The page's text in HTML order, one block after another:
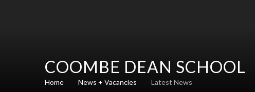
COOMBE DEAN SCHOOL
Home News + Vacancies Latest News